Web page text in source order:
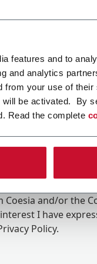
features and to
and analytics
from your use of
be activated. By
Read the complete
and/or the
I have
Policy.